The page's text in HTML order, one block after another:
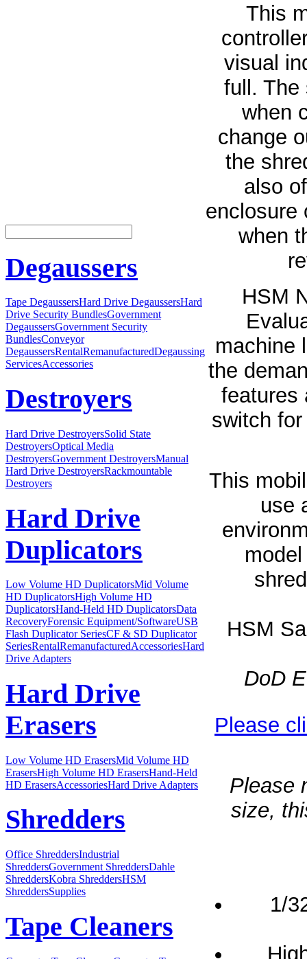
Degaussers
Tape DegaussersHard Drive DegaussersHard
Drive Security BundlesGovernment
DegaussersGovernment Security
BundlesConveyor
DegaussersRentalRemanufacturedDegaussing
ServicesAccessories
Destroyers
Hard Drive DestroyersSolid State
DestroyersOptical Media
DestroyersGovernment DestroyersManual
Hard Drive DestroyersRackmountable
Destroyers
Hard Drive
Duplicators
Low Volume HD DuplicatorsMid Volume
HD DuplicatorsHigh Volume HD
DuplicatorsHand-Held HD DuplicatorsData
RecoveryForensic Equipment/SoftwareUSB
Flash Duplicator SeriesCF & SD Duplicator
SeriesRentalRemanufacturedAccessoriesHard
Drive Adapters
Hard Drive
Erasers
Low Volume HD ErasersMid Volume HD
ErasersHigh Volume HD ErasersHand-Held
HD ErasersAccessoriesHard Drive Adapters
Shredders
Office ShreddersIndustrial
ShreddersGovernment ShreddersDahle
ShreddersKobra ShreddersHSM
ShreddersSupplies
Tape Cleaners
This
visual
full. The
when
change
the
also
enclosure
when
HSM
machine
the
features
switch
This
use
HSM
DoD
Please
Please
size,
1/